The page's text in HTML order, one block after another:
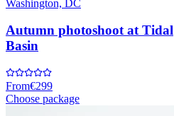
Washington, DC
Autumn photoshoot at Tidal
Basin
From€299
Choose package